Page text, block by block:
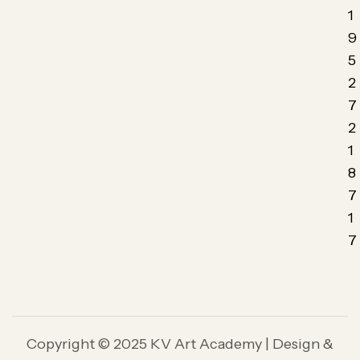
1
9
5
2
7
2
1
8
7
1
7
Copyright © 2025 KV Art Academy | Design &